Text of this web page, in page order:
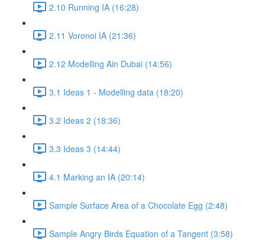
2.10 Running IA (16:28)
2.11 Voronoi IA (21:36)
2.12 Modelling Ain Dubai (14:56)
3.1 Ideas 1 - Modelling data (18:20)
3.2 Ideas 2 (18:36)
3.3 Ideas 3 (14:44)
4.1 Marking an IA (20:14)
Sample Surface Area of a Chocolate Egg (2:48)
Sample Angry Birds Equation of a Tangent (3:58)